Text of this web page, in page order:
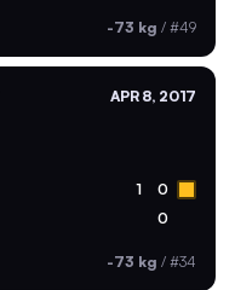
-73 kg / #49
APR 8, 2017
1 0
0
-73 kg / #34